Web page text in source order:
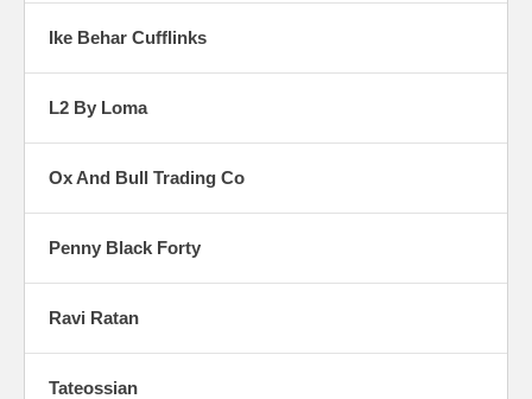
Ike Behar Cufflinks
L2 By Loma
Ox And Bull Trading Co
Penny Black Forty
Ravi Ratan
Tateossian